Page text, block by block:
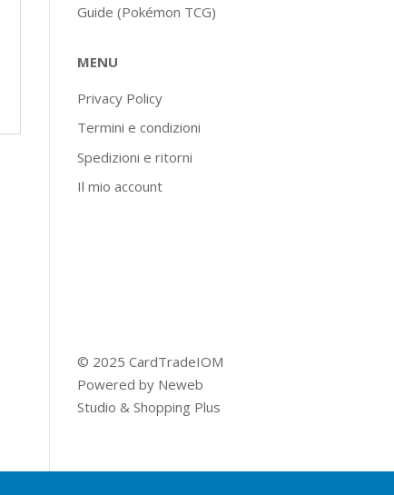
Guide (Pokémon TCG)
MENU
Privacy Policy
Termini e condizioni
Spedizioni e ritorni
Il mio account
© 2025 CardTradeIOM
Powered by Neweb
Studio & Shopping Plus